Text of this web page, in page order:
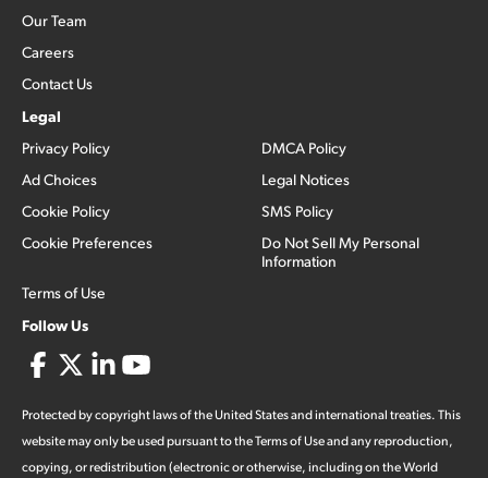
Our Team
Careers
Contact Us
Legal
Privacy Policy
Ad Choices
Cookie Policy
Cookie Preferences
Terms of Use
DMCA Policy
Legal Notices
SMS Policy
Do Not Sell My Personal
Information
Follow Us
Protected by copyright laws of the United States and international treaties. This
website may only be used pursuant to the Terms of Use and any reproduction,
copying, or redistribution (electronic or otherwise, including on the World